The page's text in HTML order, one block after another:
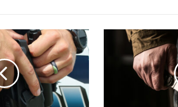
Accused
Stabbing